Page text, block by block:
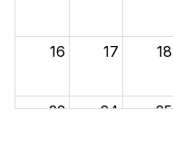
16 17 18
23 24 25